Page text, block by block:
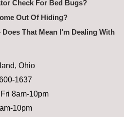
Check For Bed Bugs?
Out Of Hiding?
That Mean I’m Dealing With
Ohio
1637
8am-10pm
10pm